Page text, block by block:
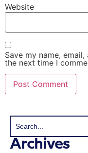
Website
Save my name,
the next time I
Archives